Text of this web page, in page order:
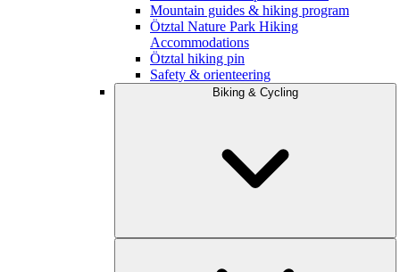
Mountain guides & hiking program
Ötztal Nature Park Hiking
Accommodations
Ötztal hiking pin
Safety & orienteering
Biking & Cycling